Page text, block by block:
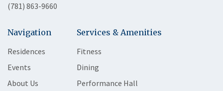
(781) 863-9660
Navigation
Residences
Events
About Us
Services & Amenities
Fitness
Dining
Performance Hall